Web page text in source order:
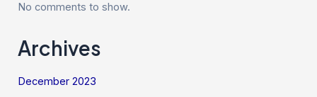
No comments to show.
Archives
December 2023